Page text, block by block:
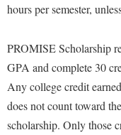
Regents Bachelor of
Room Reservations
Service Learning
hours per semester,
PROMISE Scholarship
GPA and complete 30
Any college credit
does not count toward
scholarship. Only those